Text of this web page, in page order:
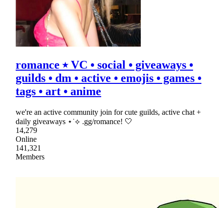
romance ⭑ VC • social • giveaways •
guilds • dm • active • emojis • games •
tags • art • anime
we're an active community join for cute guilds, active chat +
daily giveaways ⋆˙⟡ .gg/romance! 🤍
14,279
Online
141,321
Members